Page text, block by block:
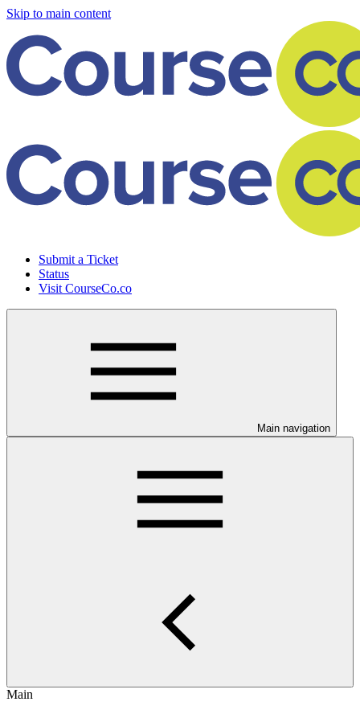
Skip to main content
Submit a Ticket
Status
Visit CourseCo.co
Main navigation
Main